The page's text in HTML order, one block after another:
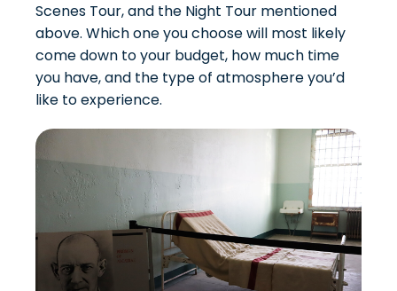
Scenes Tour, and the Night Tour mentioned
above. Which one you choose will most likely
come down to your budget, how much time
you have, and the type of atmosphere you’d
like to experience.